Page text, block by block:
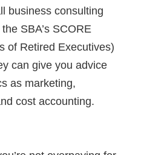
business consulting
SBA’s SCORE
of Retired Executives)
can give you advice
as marketing,
cost accounting.